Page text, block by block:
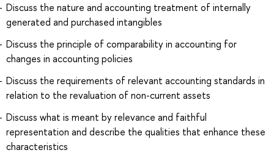
Discuss the nature and accounting treatment of internally
generated and purchased intangibles
Discuss the principle of comparability in accounting for
changes in accounting policies
Discuss the requirements of relevant accounting standards in
relation to the revaluation of non-current assets
Discuss what is meant by relevance and faithful
representation and describe the qualities that enhance these
characteristics